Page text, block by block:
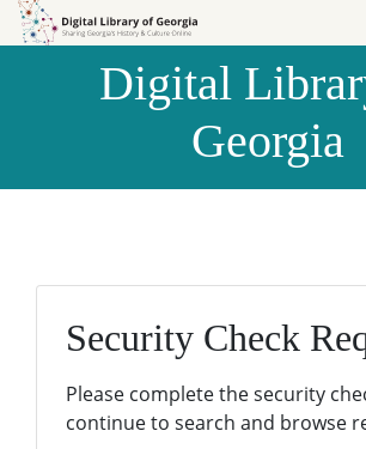
Skip to
Skip to
Digital
Georgia
Security Check
Please complete the security
continue to search and browse